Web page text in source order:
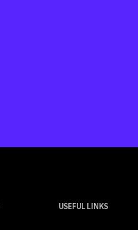
USEFUL LINKS